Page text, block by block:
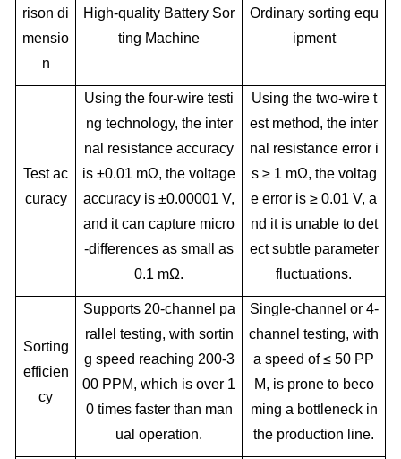
rison di
mensio
n
High-quality Battery Sor
ting Machine
Ordinary sorting equ
ipment
Test ac
curacy
Using the four-wire testi
ng technology, the inter
nal resistance accuracy
is ±0.01 mΩ, the voltage
accuracy is ±0.00001 V,
and it can capture micro
-differences as small as
0.1 mΩ.
Using the two-wire t
est method, the inter
nal resistance error i
s ≥ 1 mΩ, the voltag
e error is ≥ 0.01 V, a
nd it is unable to det
ect subtle parameter
fluctuations.
Sorting
efficien
cy
Supports 20-channel pa
rallel testing, with sortin
g speed reaching 200-3
00 PPM, which is over 1
0 times faster than man
ual operation.
Single-channel or 4-
channel testing, with
a speed of ≤ 50 PP
M, is prone to beco
ming a bottleneck in
the production line.